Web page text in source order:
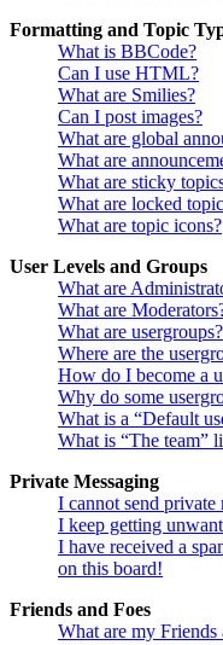
Formatting and Topic
What is BBCode?
Can I use HTML?
What are Smilies?
Can I post images?
What are global
What are
What are sticky
What are locked
What are topic icons?
User Levels and Groups
What are
What are
What are usergroups?
Where are the
How do I become a
Why do some
What is a “Default
What is “The team”
Private Messaging
I cannot send private
I keep getting
I have received a
on this board!
Friends and Foes
What are my Friends